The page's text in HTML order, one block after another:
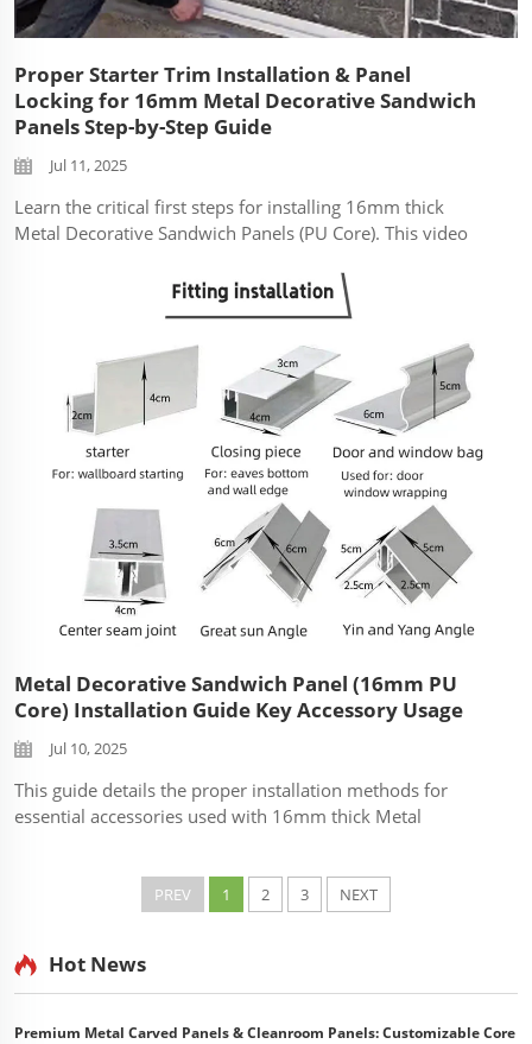
Proper Starter Trim Installation & Panel
Locking for 16mm Metal Decorative Sandwich
Panels Step-by-Step Guide
Jul 11, 2025
Learn the critical first steps for installing 16mm thick
Metal Decorative Sandwich Panels (PU Core). This video
securely fix the base starter profile to create a level
foundation and protect the...
Metal Decorative Sandwich Panel (16mm PU
Core) Installation Guide Key Accessory Usage
Jul 10, 2025
This guide details the proper installation methods for
essential accessories used with 16mm thick Metal
accessory usage ensures a durable, weather...
PREV 1 2 3 NEXT
Hot News
Premium Metal Carved Panels & Cleanroom Panels: Customizable Core